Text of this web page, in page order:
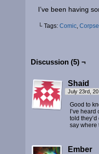
I’ve been having
└ Tags: Comic,
Discussion (5) ¬
Shaid
July 23rd,
Good to
I’ve
told
say where
Ember